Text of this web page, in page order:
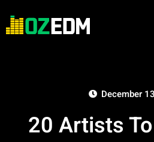
December
20 Artists